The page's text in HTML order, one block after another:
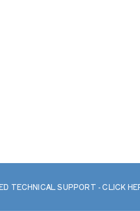
TECHNICAL SUPPORT - CLICK